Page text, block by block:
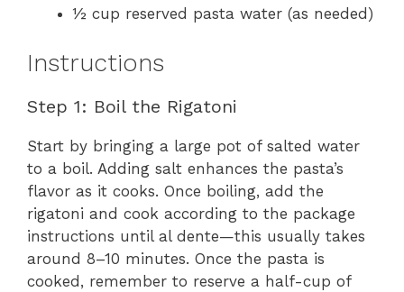
½ cup reserved pasta water (as needed)
Instructions
Step 1: Boil the Rigatoni
Start by bringing a large pot of salted water
to a boil. Adding salt enhances the pasta’s
flavor as it cooks. Once boiling, add the
rigatoni and cook according to the package
instructions until al dente—this usually takes
around 8–10 minutes. Once the pasta is
cooked, remember to reserve a half-cup of